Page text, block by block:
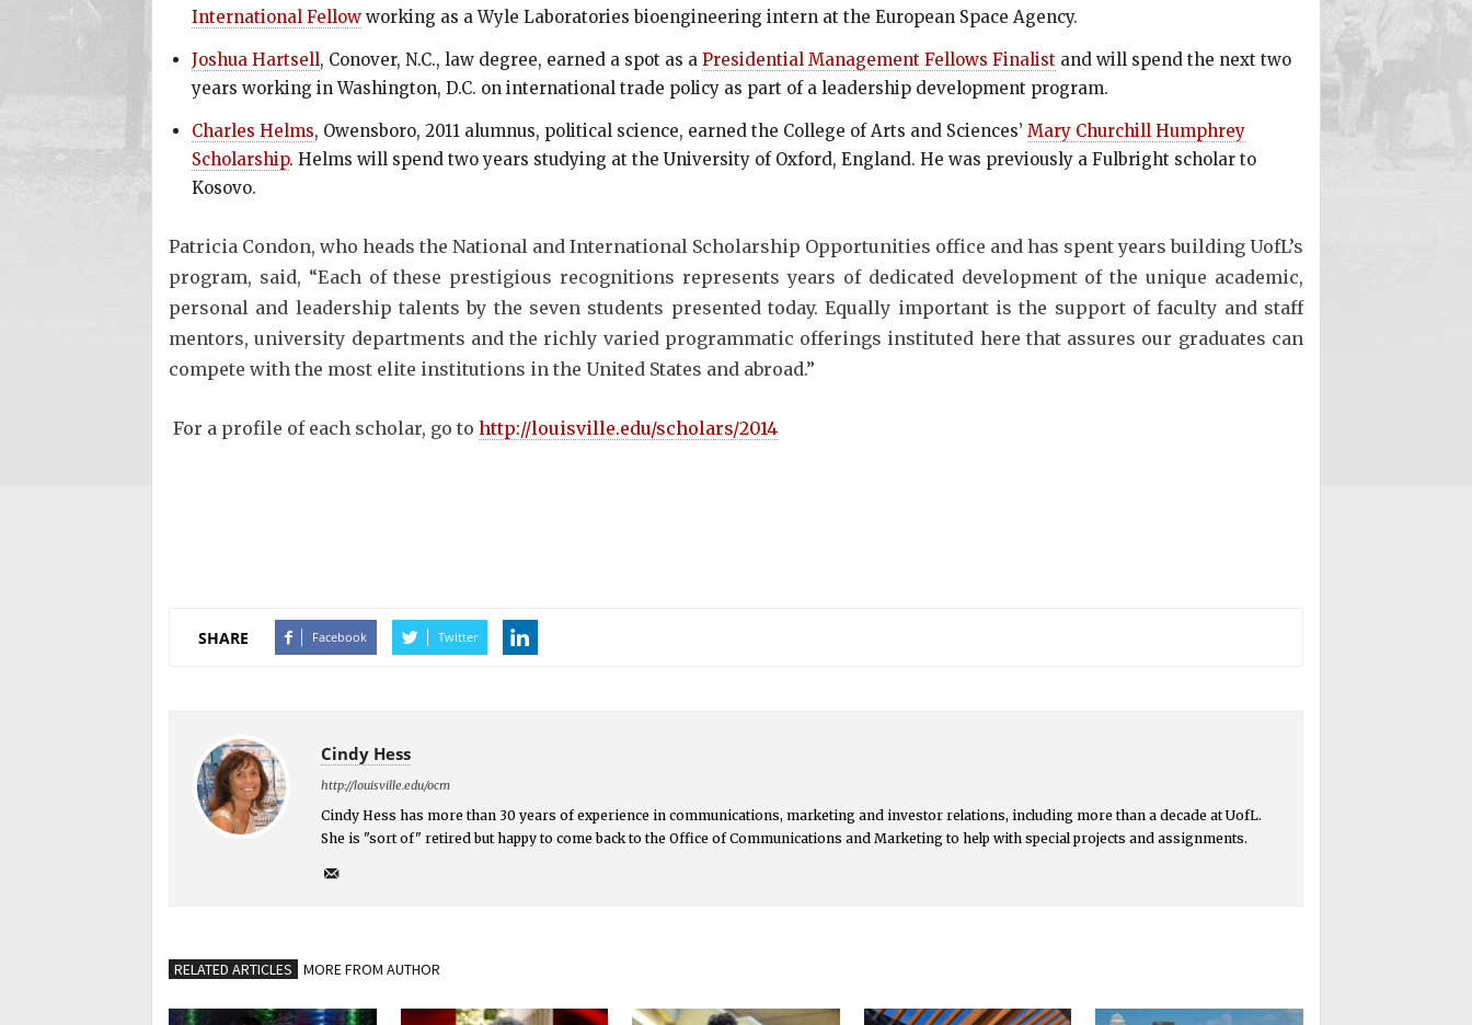
International Fellow working as a Wyle Laboratories bioengineering intern at the European Space Agency.
Joshua Hartsell, Conover, N.C., law degree, earned a spot as a Presidential Management Fellows Finalist and will spend the next two
years working in Washington, D.C. on international trade policy as part of a leadership development program.
Charles Helms, Owensboro, 2011 alumnus, political science, earned the College of Arts and Sciences’ Mary Churchill Humphrey
Scholarship. Helms will spend two years studying at the University of Oxford, England. He was previously a Fulbright scholar to
Kosovo.
Patricia Condon, who heads the National and International Scholarship Opportunities office and has spent years building UofL’s
program, said, “Each of these prestigious recognitions represents years of dedicated development of the unique academic,
personal and leadership talents by the seven students presented today. Equally important is the support of faculty and staff
mentors, university departments and the richly varied programmatic offerings instituted here that assures our graduates can
compete with the most elite institutions in the United States and abroad.”
For a profile of each scholar, go to http://louisville.edu/scholars/2014
SHARE Facebook Twitter
Cindy Hess
http://louisville.edu/ocm
Cindy Hess has more than 30 years of experience in communications, marketing and investor relations, including more than a decade at UofL.
She is "sort of" retired but happy to come back to the Office of Communications and Marketing to help with special projects and assignments.
RELATED ARTICLES MORE FROM AUTHOR